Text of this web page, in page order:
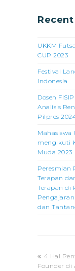
UKKM
CUP 2023
Festival
Indonesia
Dosen
Analisis
Pilpres
Mahasiswa
mengikuti
Muda 2023
Peresmian
Terapan
Terapan di
dan
previous
post:
4 Hal
Founder di